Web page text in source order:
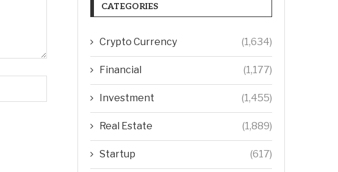
CATEGORIES
Crypto Currency (1,634)
Financial (1,177)
Investment (1,455)
Real Estate (1,889)
Startup (617)